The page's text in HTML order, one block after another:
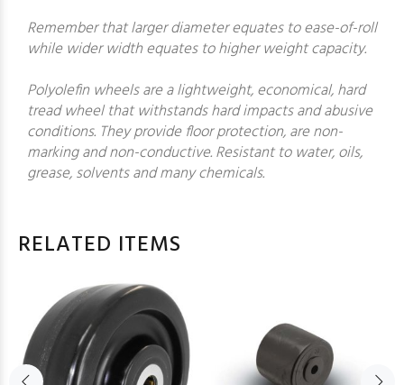
Remember that larger diameter equates to ease-of-roll
while wider width equates to higher weight capacity.
Polyolefin wheels are a lightweight, economical, hard
tread wheel that withstands hard impacts and abusive
conditions. They provide floor protection, are non-
marking and non-conductive. Resistant to water, oils,
grease, solvents and many chemicals.
RELATED ITEMS